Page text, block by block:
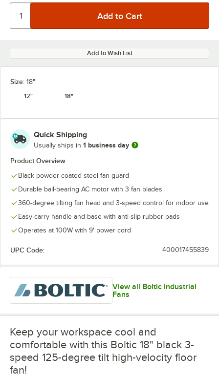
Add to Wish List
Size: 18"
12"
18"
Quick Shipping
Usually ships in 1 business day
Product Overview
Black powder-coated steel fan guard
Durable ball-bearing AC motor with 3 fan blades
360-degree tilting fan head and 3-speed control for indoor use
Easy-carry handle and base with anti-slip rubber pads
Operates at 100W with 9' power cord
UPC Code: 400017455839
View all Boltic Industrial
Fans
Keep your workspace cool and
comfortable with this Boltic 18" black 3-
speed 125-degree tilt high-velocity floor
fan!